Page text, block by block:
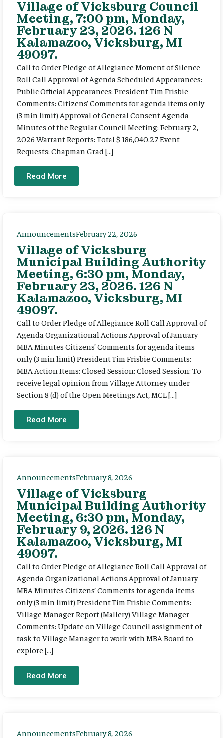
Village of Vicksburg Council
Meeting, 7:00 pm, Monday,
February 23, 2026. 126 N
Kalamazoo, Vicksburg, MI
49097.
Call to Order Pledge of Allegiance Moment of Silence
Roll Call Approval of Agenda Scheduled Appearances:
Public Official Appearances: President Tim Frisbie
Comments: Citizens’ Comments for agenda items only
(3 min limit) Approval of General Consent Agenda
Minutes of the Regular Council Meeting: February 2,
2026 Warrant Reports: Total $ 186,040.27 Event
Requests: Chapman Grad […]
Read More
AnnouncementsFebruary 22, 2026
Village of Vicksburg
Municipal Building Authority
Meeting, 6:30 pm, Monday,
February 23, 2026. 126 N
Kalamazoo, Vicksburg, MI
49097.
Call to Order Pledge of Allegiance Roll Call Approval of
Agenda Organizational Actions Approval of January
MBA Minutes Citizens’ Comments for agenda items
only (3 min limit) President Tim Frisbie Comments:
MBA Action Items: Closed Session: Closed Session: To
receive legal opinion from Village Attorney under
Section 8 (d) of the Open Meetings Act, MCL […]
Read More
AnnouncementsFebruary 8, 2026
Village of Vicksburg
Municipal Building Authority
Meeting, 6:30 pm, Monday,
February 9, 2026. 126 N
Kalamazoo, Vicksburg, MI
49097.
Call to Order Pledge of Allegiance Roll Call Approval of
Agenda Organizational Actions Approval of January
MBA Minutes Citizens’ Comments for agenda items
only (3 min limit) President Tim Frisbie Comments:
Village Manager Report (Mallery) Village Manager
Comments: Update on Village Council assignment of
task to Village Manager to work with MBA Board to
explore […]
Read More
AnnouncementsFebruary 8, 2026